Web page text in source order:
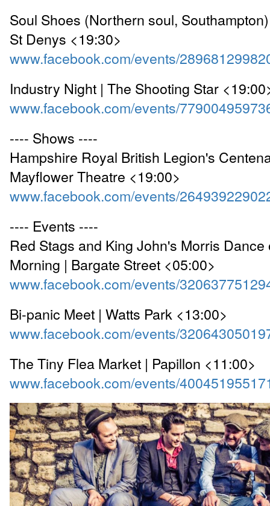
Soul Shoes (Northern soul,
St Denys <19:30>
www.facebook.com/events/
Industry Night | The Shooting Star
www.facebook.com/events/
---- Shows ----
Hampshire Royal British Legion's
Mayflower Theatre <19:00>
www.facebook.com/events/
---- Events ----
Red Stags and King John's Morris Dance
Morning | Bargate Street <05:00>
www.facebook.com/events/
Bi-panic Meet | Watts Park <13:00>
www.facebook.com/events/
The Tiny Flea Market | Papillon <11:00>
www.facebook.com/events/